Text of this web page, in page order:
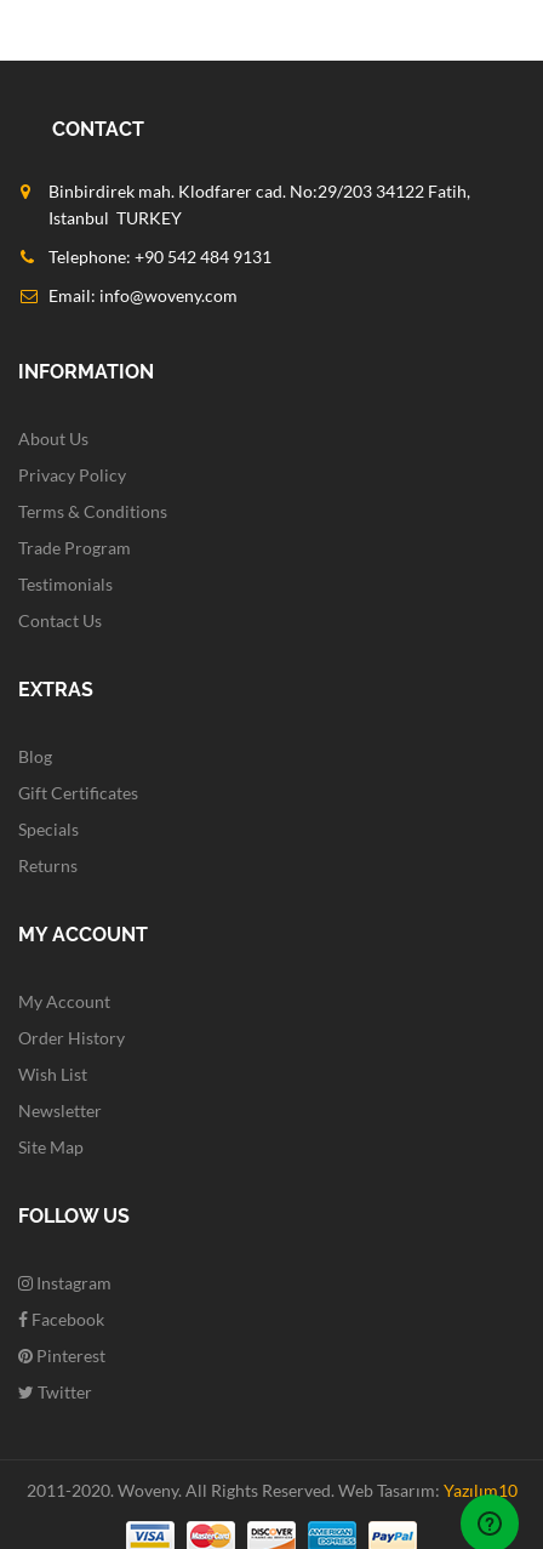
CONTACT
Binbirdirek mah. Klodfarer cad. No:29/203 34122 Fatih,
Istanbul TURKEY
Telephone: +90 542 484 9131
Email: info@woveny.com
INFORMATION
About Us
Privacy Policy
Terms & Conditions
Trade Program
Testimonials
Contact Us
EXTRAS
Blog
Gift Certificates
Specials
Returns
MY ACCOUNT
My Account
Order History
Wish List
Newsletter
Site Map
FOLLOW US
Instagram
Facebook
Pinterest
Twitter
2011-2020. Woveny. All Rights Reserved. Web Tasarım: Yazılım10